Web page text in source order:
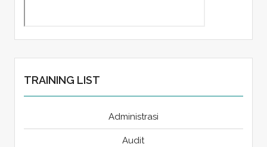
TRAINING LIST
Administrasi
Audit